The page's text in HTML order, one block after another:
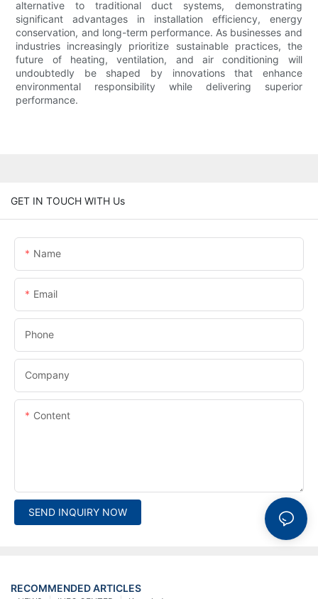
alternative to traditional duct systems, demonstrating
significant advantages in installation efficiency, energy
conservation, and long-term performance. As businesses and
industries increasingly prioritize sustainable practices, the
future of heating, ventilation, and air conditioning will
undoubtedly be shaped by innovations that enhance
environmental responsibility while delivering superior
performance.
GET IN TOUCH WITH Us
Name
Email
Phone
Company
Content
SEND INQUIRY NOW
RECOMMENDED ARTICLES